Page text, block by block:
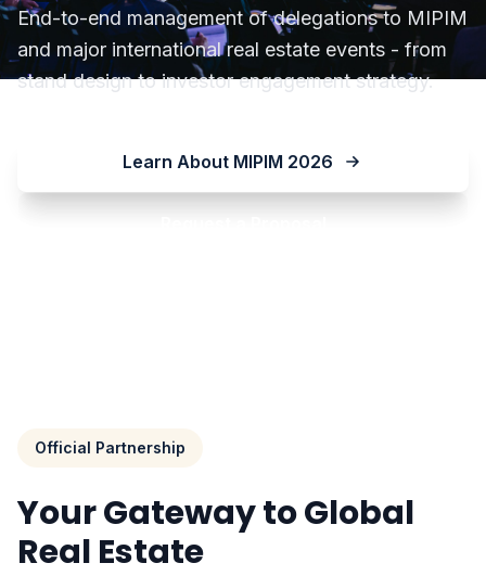
End-to-end management of delegations to MIPIM
and major international real estate events - from
stand design to investor engagement strategy.
Learn About MIPIM 2026
Official Partnership
Your Gateway to Global
Real Estate